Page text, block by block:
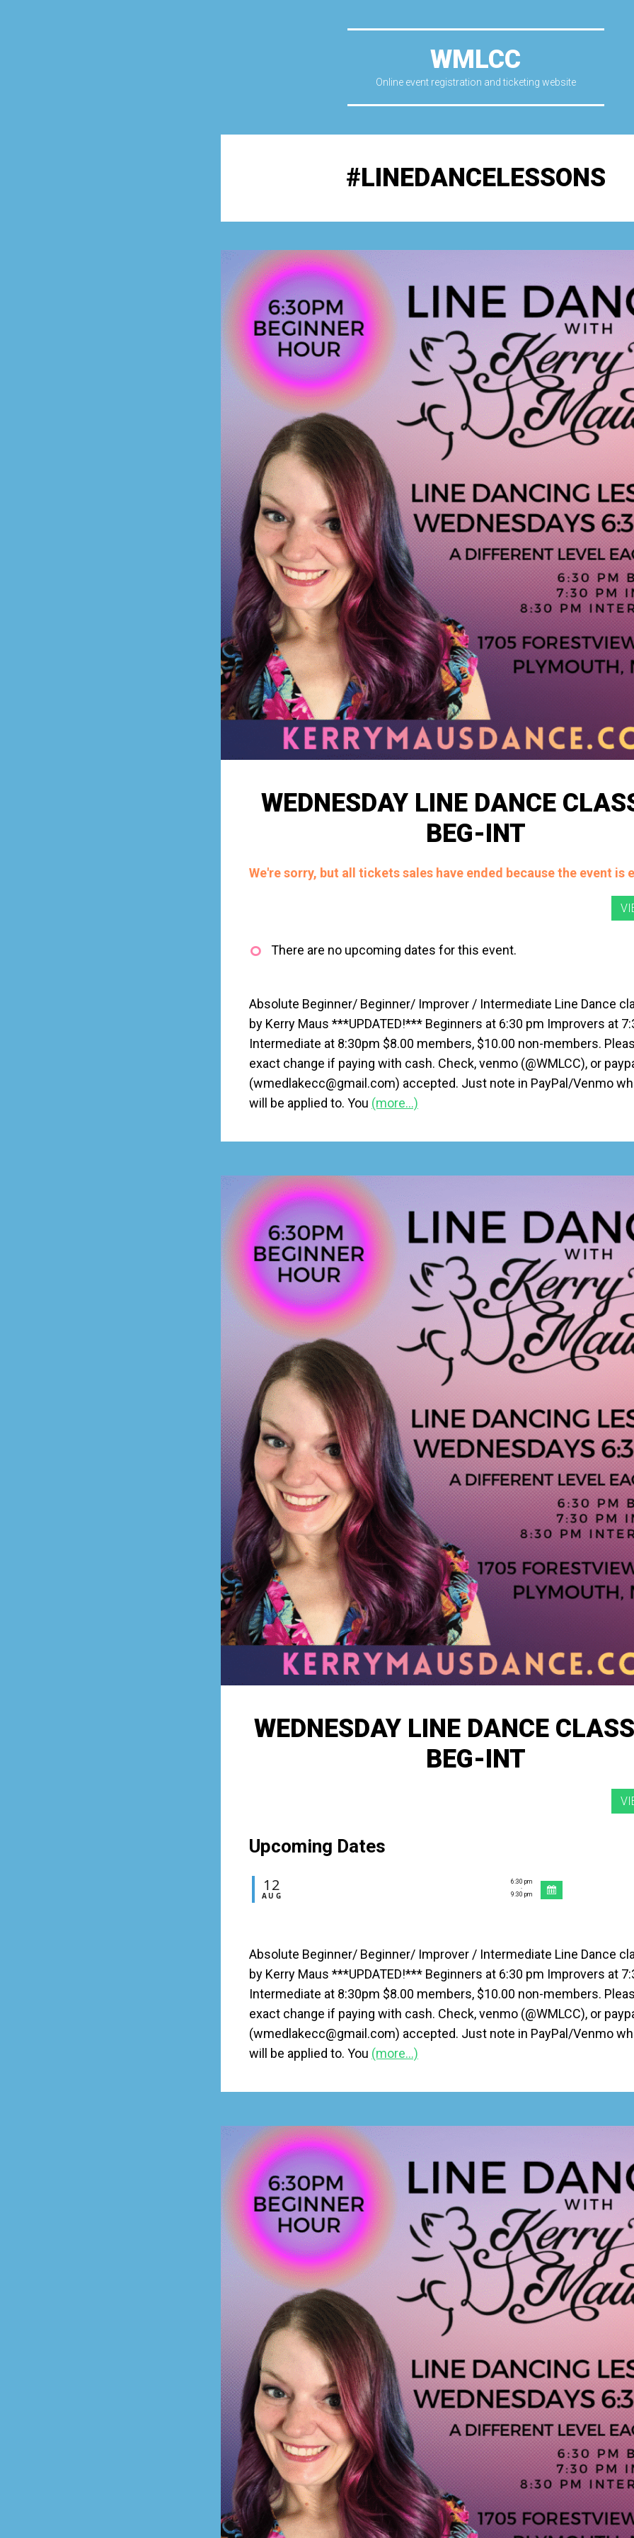
WMLCC
Online event registration and ticketing website
#LINEDANCELESSONS
WEDNESDAY LINE DANCE
BEG-INT
We're sorry, but all tickets sales have ended because the event is
There are no upcoming dates for this event.
Absolute Beginner/ Beginner/ Improver / Intermediate Line Dance
by Kerry Maus ***UPDATED!*** Beginners at 6:30 pm Improvers at
Intermediate at 8:30pm $8.00 members, $10.00 non-members.
exact change if paying with cash. Check, venmo (@WMLCC), or
(wmedlakecc@gmail.com) accepted. Just note in PayPal/Venmo
will be applied to. You (more…)
WEDNESDAY LINE DANCE
BEG-INT
Upcoming Dates
12
AUG
6:30 pm
-
9:30 pm
Absolute Beginner/ Beginner/ Improver / Intermediate Line Dance
by Kerry Maus ***UPDATED!*** Beginners at 6:30 pm Improvers at
Intermediate at 8:30pm $8.00 members, $10.00 non-members.
exact change if paying with cash. Check, venmo (@WMLCC), or
(wmedlakecc@gmail.com) accepted. Just note in PayPal/Venmo
will be applied to. You (more…)